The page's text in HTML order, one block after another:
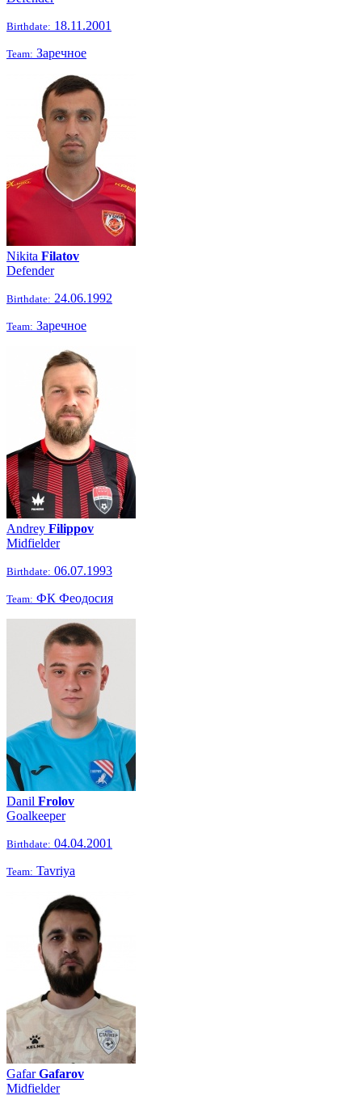
Birthdate: 18.11.2001
Team: Заречное
Nikita Filatov
Defender
Birthdate: 24.06.1992
Team: Заречное
Andrey Filippov
Midfielder
Birthdate: 06.07.1993
Team: ФК Феодосия
Danil Frolov
Goalkeeper
Birthdate: 04.04.2001
Team: Tavriya
GafarGafarov
Midfielder